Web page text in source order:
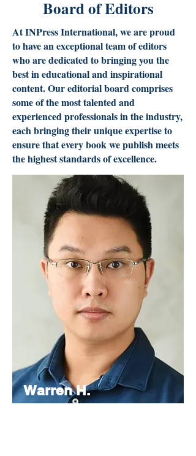
Board of Editors
At INPress International, we are proud
to have an exceptional team of editors
who are dedicated to bringing you the
best in educational and inspirational
content. Our editorial board comprises
some of the most talented and
experienced professionals in the industry,
each bringing their unique expertise to
ensure that every book we publish meets
the highest standards of excellence.
Warren H.